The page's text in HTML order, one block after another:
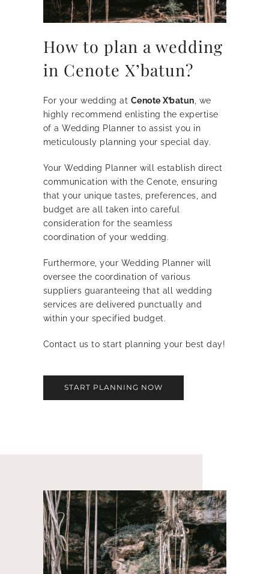
How to plan a wedding
in Cenote X’batun?
For your wedding at Cenote X’batun , we
highly recommend enlisting the expertise
of a Wedding Planner to assist you in
meticulously planning your special day.
Your Wedding Planner will establish direct
communication with the Cenote, ensuring
that your unique tastes, preferences, and
budget are all taken into careful
consideration for the seamless
coordination of your wedding.
Furthermore, your Wedding Planner will
oversee the coordination of various
suppliers guaranteeing that all wedding
services are delivered punctually and
within your specified budget.
Contact us to start planning your best day!
START PLANNING NOW